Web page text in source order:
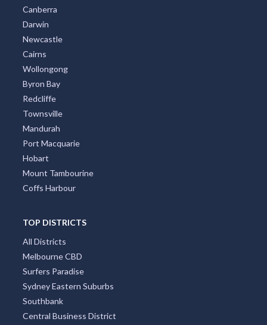
Canberra
Darwin
Newcastle
Cairns
Wollongong
Byron Bay
Redcliffe
Townsville
Mandurah
Port Macquarie
Hobart
Mount Tambourine
Coffs Harbour
TOP DISTRICTS
All Districts
Melbourne CBD
Surfers Paradise
Sydney Eastern Suburbs
Southbank
Central Business District